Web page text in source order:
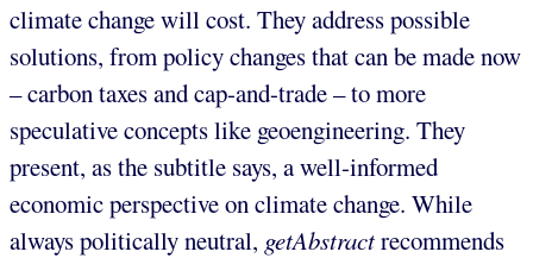
climate change will cost. They address possible
solutions, from policy changes that can be made now
– carbon taxes and cap-and-trade – to more
speculative concepts like geoengineering. They
present, as the subtitle says, a well-informed
economic perspective on climate change. While
always politically neutral, getAbstractrecommends